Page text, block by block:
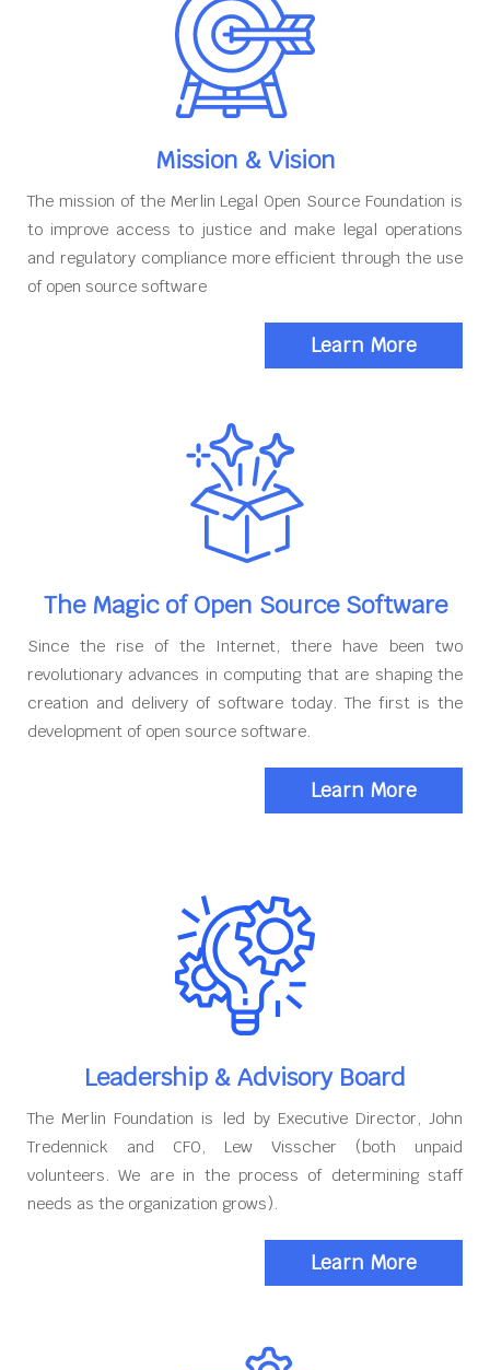
Mission & Vision
The mission of the Merlin Legal Open Source Foundation is
to improve access to justice and make legal operations
and regulatory compliance more efficient through the use
of open source software
Learn More
The Magic of Open Source Software
Since the rise of the Internet, there have been two
revolutionary advances in computing that are shaping the
creation and delivery of software today. The first is the
development of open source software.
Learn More
Leadership & Advisory Board
The Merlin Foundation is led by Executive Director, John
Tredennick and CFO, Lew Visscher (both unpaid
volunteers. We are in the process of determining staff
needs as the organization grows).
Learn More